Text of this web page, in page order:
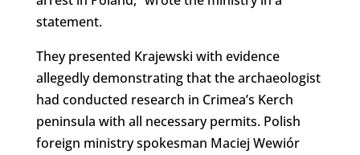
statement.
They presented Krajewski with evidence
allegedly demonstrating that the archaeologist
had conducted research in Crimea’s Kerch
peninsula with all necessary permits. Polish
foreign ministry spokesman Maciej Wewiór